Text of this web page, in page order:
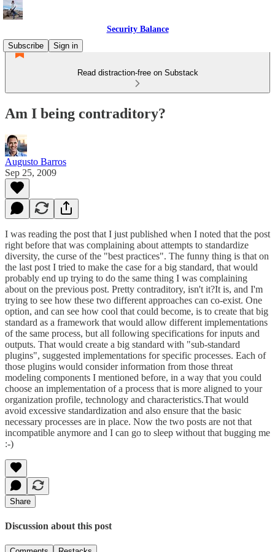
Security Balance
Subscribe
Sign in
Read distraction-free on Substack
Am I being contraditory?
Augusto Barros
Sep 25, 2009
I was reading the post that I just published when I noted that the post
right before that was complaining about attempts to standardize
diversity, the curse of the "best practices". The funny thing is that on
the last post I tried to make the case for a big standard, that would
probably end up trying to do the same thing I was complaining
about on the previous post. Pretty contraditory, isn't it?It is, and I'm
trying to see how these two different approaches can co-exist. One
option, and can see how cool that could become, is to create that big
standard as a framework that would allow different implementations
of the same process, but all following specifications for inputs and
outputs. That would create a big standard with "sub-standard
plugins", suggested implementations for specific processes. Each of
those plugins would consider information from those threat
modeling components I mentioned before, in a way that you could
choose an implementation of a process that is more aligned to your
organization profile, technology and characteristics.That would
avoid excessive standardization and also ensure that the basic
necessary processes are in place. Now the two posts are not that
incompatible anymore and I can go to sleep without that bugging me
:-)
Share
Discussion about this post